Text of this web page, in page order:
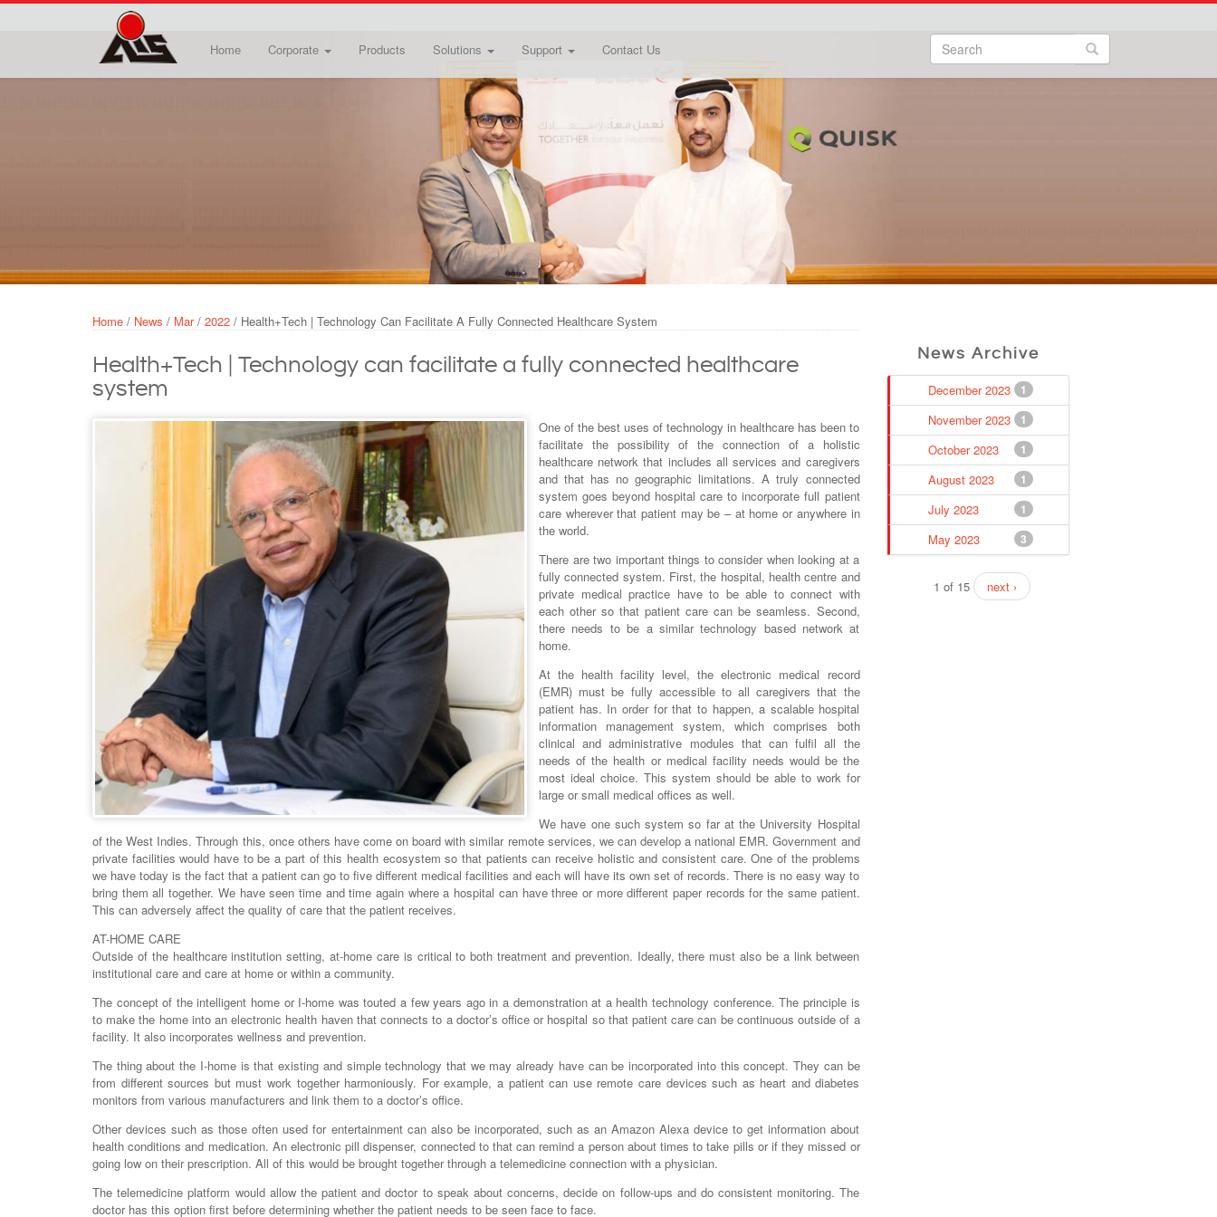
Skip to main content
Home Corporate Products Solutions Support Contact Us
Search form
Home / News / Mar / 2022 / Health+Tech | Technology Can Facilitate A Fully Connected Healthcare System
Health+Tech | Technology can facilitate a fully connected healthcare
system
One of the best uses of technology in healthcare has been to
facilitate the possibility of the connection of a holistic
healthcare network that includes all services and caregivers
and that has no geographic limitations. A truly connected
system goes beyond hospital care to incorporate full patient
care wherever that patient may be – at home or anywhere in
the world.
There are two important things to consider when looking at a
fully connected system. First, the hospital, health centre and
private medical practice have to be able to connect with
each other so that patient care can be seamless. Second,
there needs to be a similar technology based network at
home.
At the health facility level, the electronic medical record
(EMR) must be fully accessible to all caregivers that the
patient has. In order for that to happen, a scalable hospital
information management system, which comprises both
clinical and administrative modules that can fulfil all the
needs of the health or medical facility needs would be the
most ideal choice. This system should be able to work for
large or small medical offices as well.
We have one such system so far at the University Hospital
of the West Indies. Through this, once others have come on board with similar remote services, we can develop a national EMR. Government and
private facilities would have to be a part of this health ecosystem so that patients can receive holistic and consistent care. One of the problems
we have today is the fact that a patient can go to five different medical facilities and each will have its own set of records. There is no easy way to
bring them all together. We have seen time and time again where a hospital can have three or more different paper records for the same patient.
This can adversely affect the quality of care that the patient receives.
AT-HOME CARE
Outside of the healthcare institution setting, at-home care is critical to both treatment and prevention. Ideally, there must also be a link between
institutional care and care at home or within a community.
The concept of the intelligent home or I-home was touted a few years ago in a demonstration at a health technology conference. The principle is
to make the home into an electronic health haven that connects to a doctor’s office or hospital so that patient care can be continuous outside of a
facility. It also incorporates wellness and prevention.
The thing about the I-home is that existing and simple technology that we may already have can be incorporated into this concept. They can be
from different sources but must work together harmoniously. For example, a patient can use remote care devices such as heart and diabetes
monitors from various manufacturers and link them to a doctor’s office.
Other devices such as those often used for entertainment can also be incorporated, such as an Amazon Alexa device to get information about
health conditions and medication. An electronic pill dispenser, connected to that can remind a person about times to take pills or if they missed or
going low on their prescription. All of this would be brought together through a telemedicine connection with a physician.
The telemedicine platform would allow the patient and doctor to speak about concerns, decide on follow-ups and do consistent monitoring. The
doctor has this option first before determining whether the patient needs to be seen face to face.
News Archive
1
December 2023
1
November 2023
1
October 2023
1
August 2023
1
July 2023
3
May 2023
1 of 15 next ›